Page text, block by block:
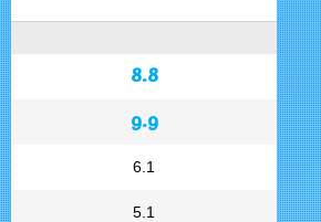
8.8
9.9
6.1
5.1